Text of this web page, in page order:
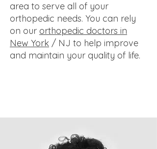
area to serve all of your
orthopedic needs. You can rely
on our orthopedic doctors in
New York / NJ to help improve
and maintain your quality of life.​